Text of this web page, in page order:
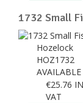
1732 Small
Hozelock
HOZ1732
€25.76
VAT